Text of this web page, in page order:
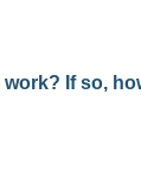
If so,